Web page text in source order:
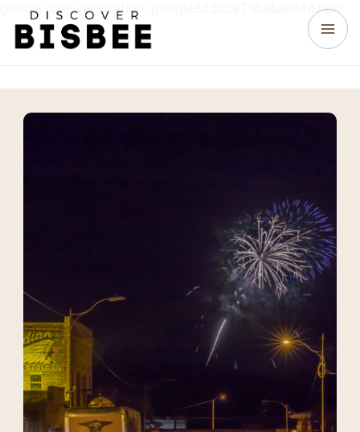
google-site-verification: google323dce716a4aed46.html